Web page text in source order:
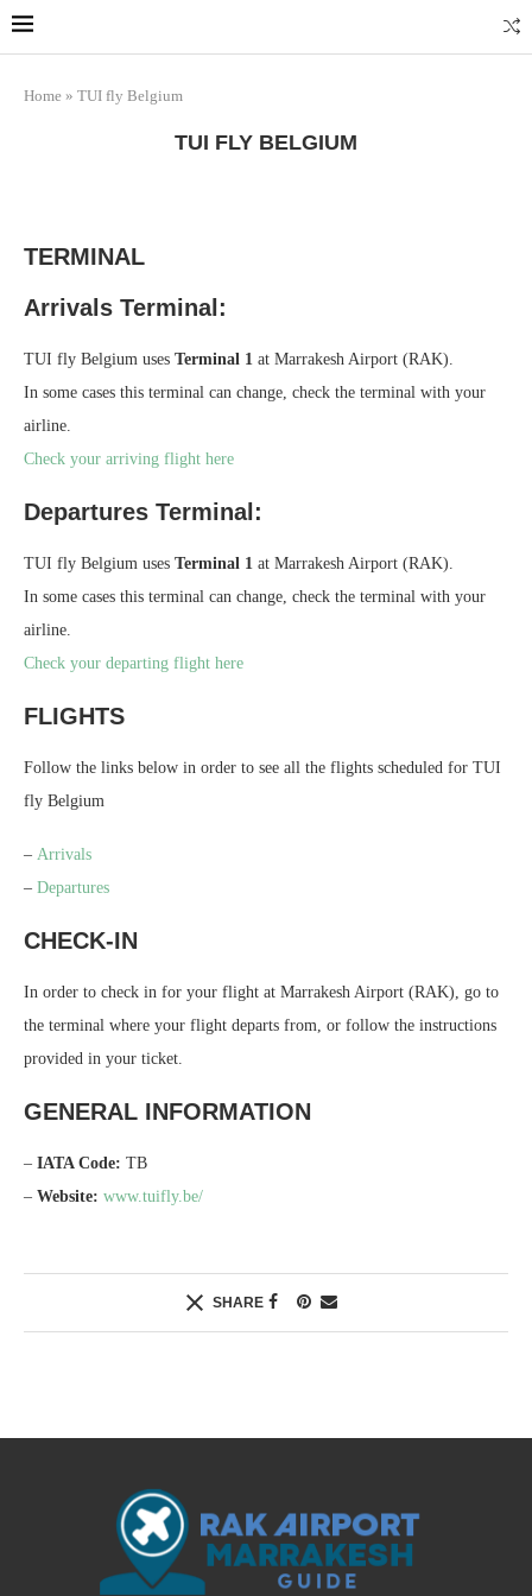
Home » TUI fly Belgium
TUI FLY BELGIUM
TERMINAL
Arrivals Terminal:
TUI fly Belgium uses Terminal 1 at Marrakesh Airport (RAK).
In some cases this terminal can change, check the terminal with your
airline.
Check your arriving flight here
Departures Terminal:
TUI fly Belgium uses Terminal 1 at Marrakesh Airport (RAK).
In some cases this terminal can change, check the terminal with your
airline.
Check your departing flight here
FLIGHTS
Follow the links below in order to see all the flights scheduled for TUI
fly Belgium
– Arrivals
– Departures
CHECK-IN
In order to check in for your flight at Marrakesh Airport (RAK), go to
the terminal where your flight departs from, or follow the instructions
provided in your ticket.
GENERAL INFORMATION
– IATA Code: TB
– Website: www.tuifly.be/
SHARE